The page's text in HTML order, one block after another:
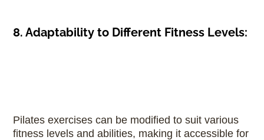
8. Adaptability to Different Fitness Levels:
Pilates exercises can be modified to suit various
fitness levels and abilities, making it accessible for